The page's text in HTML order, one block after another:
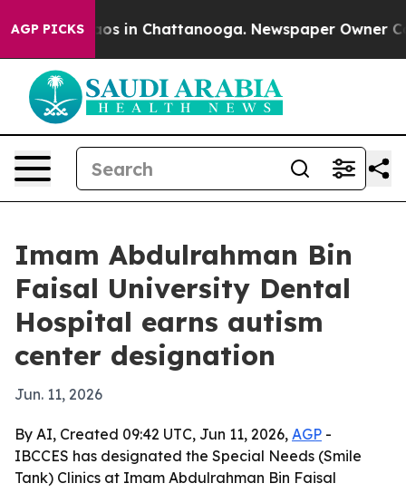
AGP PICKS
Chaos in Chattanooga. Newspaper Owner
Imam Abdulrahman Bin
Faisal University Dental
Hospital earns autism
center designation
Jun. 11, 2026
By AI, Created 09:42 UTC, Jun 11, 2026, AGP -
IBCCES has designated the Special Needs (Smile
Tank) Clinics at Imam Abdulrahman Bin Faisal